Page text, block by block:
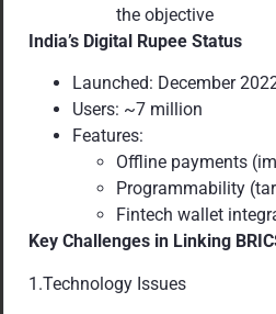
the objective
India’s Digital Rupee Status
Launched: December
Users: ~7 million
Features:
Offline payments
Programmability
Fintech wallet
Key Challenges in Linking
1.Technology Issues